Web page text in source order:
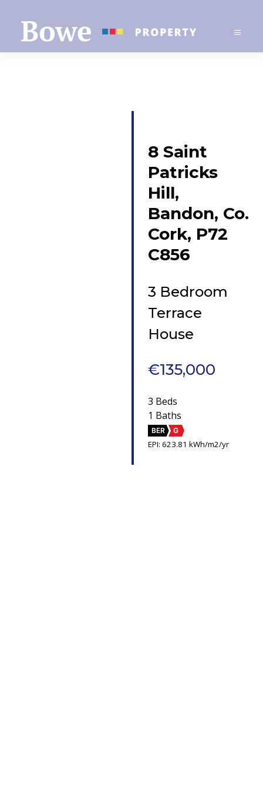
8 Saint
Patricks
Hill,
Bandon, Co.
Cork, P72
C856
3 Bedroom
Terrace
House
€135,000
3 Beds
1 Baths
BER G
EPI: 623.81 kWh/m2/yr